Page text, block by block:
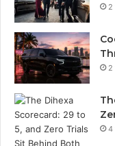
2
2
4